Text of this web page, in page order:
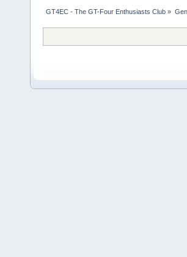
GT4EC - The GT-Four Enthusiasts Club »